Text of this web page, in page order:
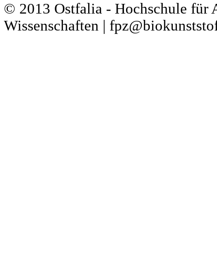
© 2013 Ostfalia - Hochschule für
Wissenschaften |